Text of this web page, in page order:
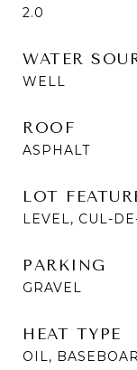
2.0
WATER
WELL
ROOF
ASPHALT
LOT
LEVEL, CUL-
PARKING
GRAVEL
HEAT TYPE
OIL,